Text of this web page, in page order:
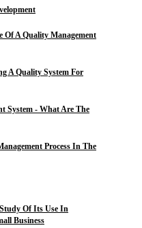
Of A Quality Management
A Quality System For
System - What Are The
Process In The
Of Its Use In
Business